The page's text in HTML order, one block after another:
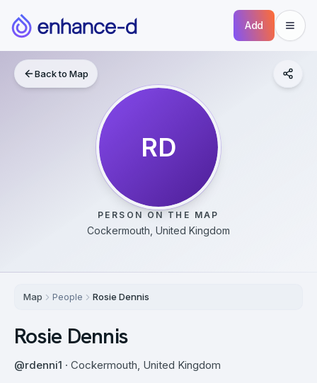
Add
Back to Map
RD
PERSON ON THE MAP
Cockermouth, United Kingdom
Map People Rosie Dennis
Rosie Dennis
@rdenni1 · Cockermouth, United Kingdom